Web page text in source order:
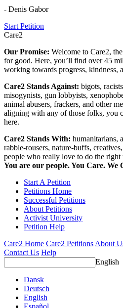
- Denis Gabor
Start Petition
Care2
Our Promise: Welcome to Care2,
for good. Here, you’ll find over 45
working towards progress, kindness,
Care2 Stands Against: bigots,
misogynists, gun lobbyists,
animal abusers, frackers, and other
aligning with any of those folks, you
here.
Care2 Stands With: humanitarians,
rabble-rousers, nature-buffs,
people who really love to do the right
You are our people. You Care. We
Start A Petition
Petitions Home
Successful Petitions
About Petitions
Activist University
Petition Help
Care2 Home Care2 PetitionsAbout
Contact Us Help
English
Dansk
Deutsch
English